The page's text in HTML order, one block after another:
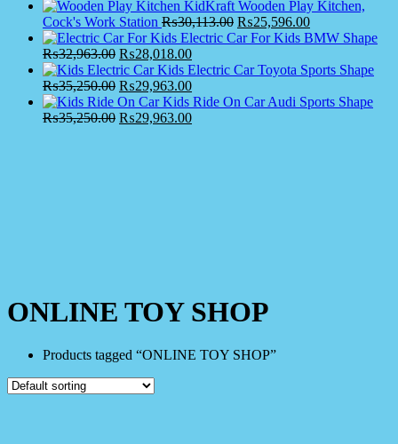
KidKraft Wooden Play Kitchen,
Cock's Work Station ₨30,113.00 ₨25,596.00
Electric Car For Kids BMW Shape
₨32,963.00 ₨28,018.00
Kids Electric Car Toyota Sports Shape
₨35,250.00 ₨29,963.00
Kids Ride On Car Audi Sports Shape
₨35,250.00 ₨29,963.00
ONLINE TOY SHOP
Products tagged “ONLINE TOY SHOP”